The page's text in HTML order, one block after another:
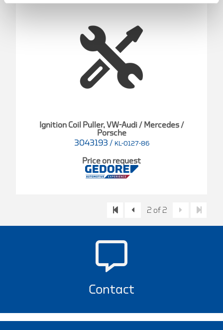
Ignition Coil Puller, VW-Audi / Mercedes /
Porsche
3043193 / KL-0127-86
Price on request
2 of 2
Contact